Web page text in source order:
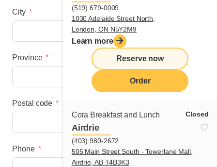
(519) 679-0009
1030 Adelaide Street North,
London, ON N5Y2M9
Learn more
Reserve now
Order
Cora Breakfast and Lunch Closed
Airdrie
(403) 980-2672
505 Main Street South - Towerlane Mall,
Airdrie, AB T4B3K3
City
Province
Postal code
Phone